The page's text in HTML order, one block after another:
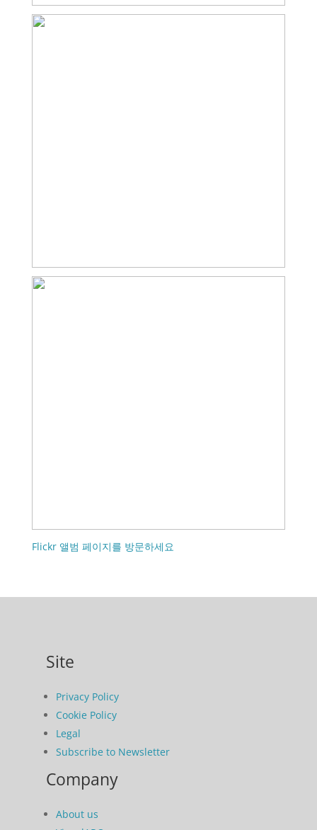
Flickr 앨범 페이지를 방문하세요
Site
Privacy Policy
Cookie Policy
Legal
Subscribe to Newsletter
Company
About us